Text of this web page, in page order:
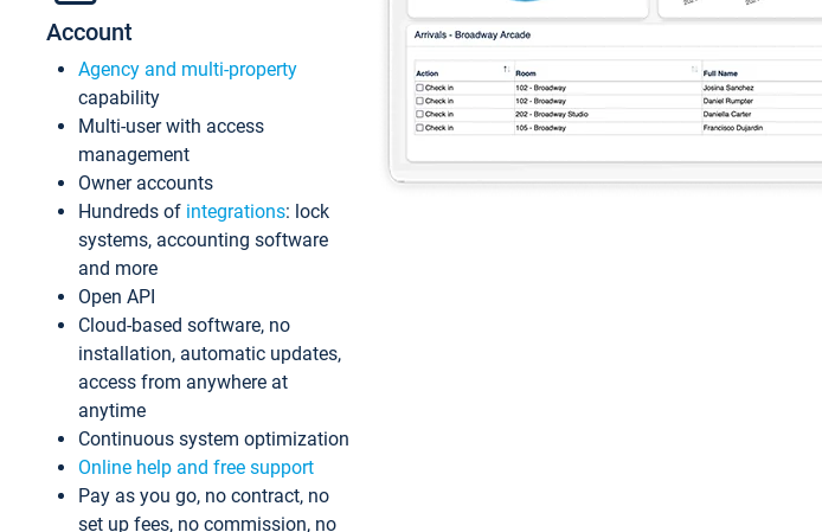
Account
Agency and multi-property
capability
Multi-user with access
management
Owner accounts
Hundreds of integrations: lock
systems, accounting software
and more
Open API
Cloud-based software, no
installation, automatic updates,
access from anywhere at
anytime
Continuous system optimization
Online help and free support
Pay as you go, no contract, no
set up fees, no commission, no